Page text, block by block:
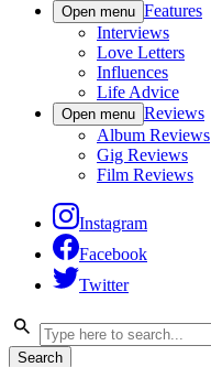
Open menu Features
Interviews
Love Letters
Influences
Life Advice
Open menu Reviews
Album Reviews
Gig Reviews
Film Reviews
Instagram
Facebook
Twitter
Search